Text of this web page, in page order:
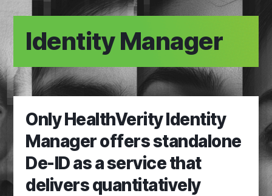
Identity Manager
Only HealthVerity Identity
Manager offers standalone
De-ID as a service that
delivers quantitatively